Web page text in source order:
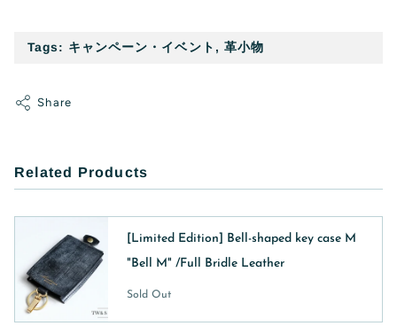
Tags: キャンペーン・イベント , 革小物
Share
Related Products
[Limited Edition] Bell-shaped key case M
"Bell M" /Full Bridle Leather
Sold Out